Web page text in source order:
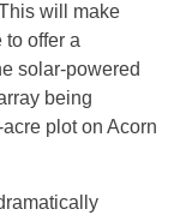
will make
to offer a
solar-powered
being
plot on Acorn